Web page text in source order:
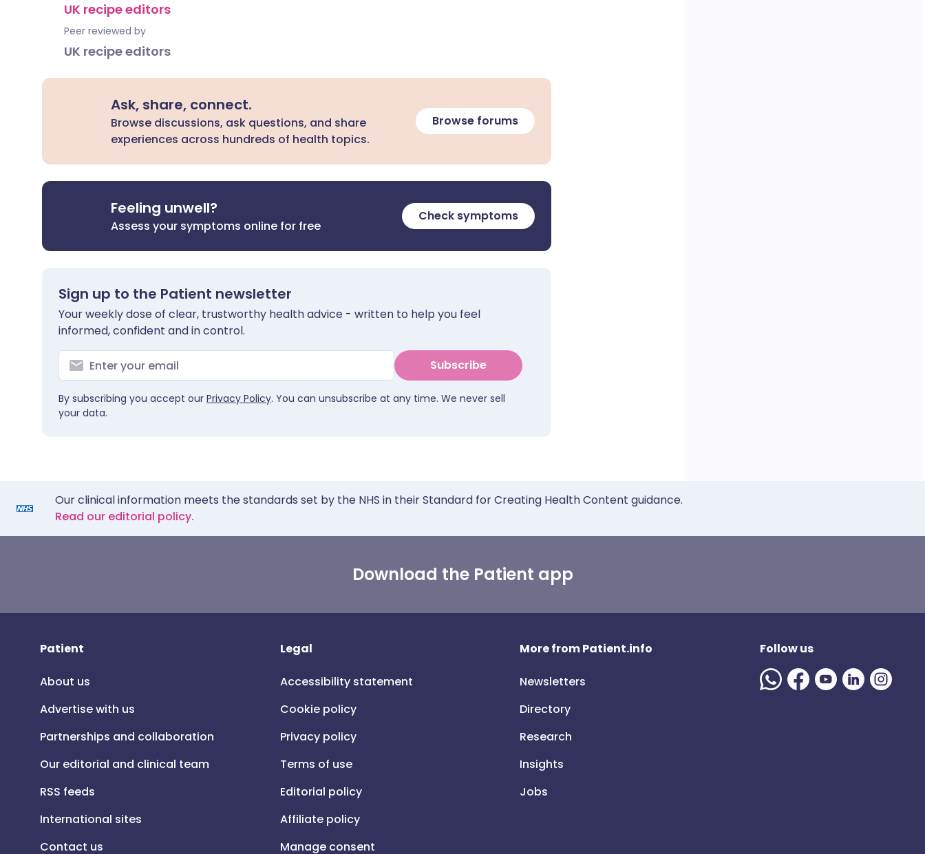
UK recipe editors
Peer reviewed by
UK recipe editors
Ask, share, connect.
Browse discussions, ask questions, and share
experiences across hundreds of health topics.
Browse forums
Feeling unwell?
Assess your symptoms online for free
Check symptoms
Sign up to the Patient newsletter
Your weekly dose of clear, trustworthy health advice - written to help you feel
informed, confident and in control.
Subscribe
By subscribing you accept our Privacy Policy. You can unsubscribe at any time. We never sell
your data.
Our clinical information meets the standards set by the NHS in their Standard for Creating Health Content guidance.
Read our editorial policy.
Download the Patient app
Patient
About us
Advertise with us
Partnerships and collaboration
Our editorial and clinical team
RSS feeds
International sites
Contact us
Legal
Accessibility statement
Cookie policy
Privacy policy
Terms of use
Editorial policy
Affiliate policy
Manage consent
More from Patient.info
Newsletters
Directory
Research
Insights
Jobs
Follow us